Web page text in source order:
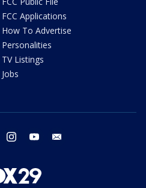
FCC Applications
How To Advertise
Personalities
TV Listings
Jobs
twitter instagram youtube